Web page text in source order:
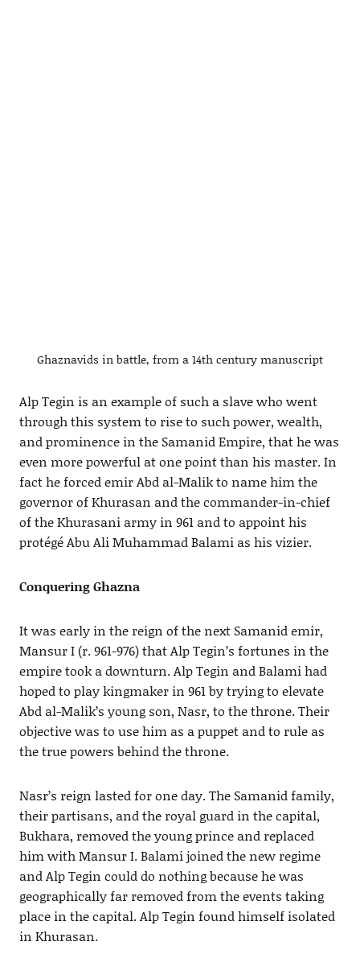
Ghaznavids in battle, from a 14th century manuscript
Alp Tegin is an example of such a slave who went
through this system to rise to such power, wealth,
and prominence in the Samanid Empire, that he was
even more powerful at one point than his master. In
fact he forced emir Abd al-Malik to name him the
governor of Khurasan and the commander-in-chief
of the Khurasani army in 961 and to appoint his
protégé Abu Ali Muhammad Balami as his vizier.
Conquering Ghazna
It was early in the reign of the next Samanid emir,
Mansur I (r. 961-976) that Alp Tegin’s fortunes in the
empire took a downturn. Alp Tegin and Balami had
hoped to play kingmaker in 961 by trying to elevate
Abd al-Malik’s young son, Nasr, to the throne. Their
objective was to use him as a puppet and to rule as
the true powers behind the throne.
Nasr’s reign lasted for one day. The Samanid family,
their partisans, and the royal guard in the capital,
Bukhara, removed the young prince and replaced
him with Mansur I. Balami joined the new regime
and Alp Tegin could do nothing because he was
geographically far removed from the events taking
place in the capital. Alp Tegin found himself isolated
in Khurasan.